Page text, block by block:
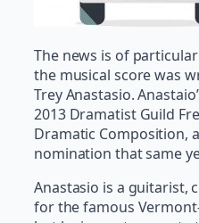
The news is of
the musical score was
Trey Anastasio.
2013 Dramatist Guild
Dramatic Composition,
nomination that same
Anastasio is a guitarist,
for the famous